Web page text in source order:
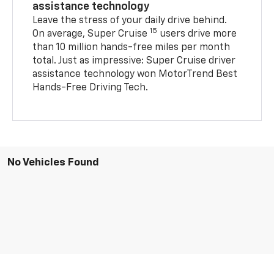
assistance technology
Leave the stress of your daily drive behind.
On average, Super Cruise 15 users drive more
than 10 million hands-free miles per month
total. Just as impressive: Super Cruise driver
assistance technology won MotorTrend Best
Hands-Free Driving Tech.
No Vehicles Found